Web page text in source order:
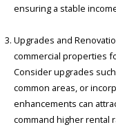
ensuring a stable
Upgrades and
commercial properties
Consider upgrades
common areas, or
enhancements can
command higher rental